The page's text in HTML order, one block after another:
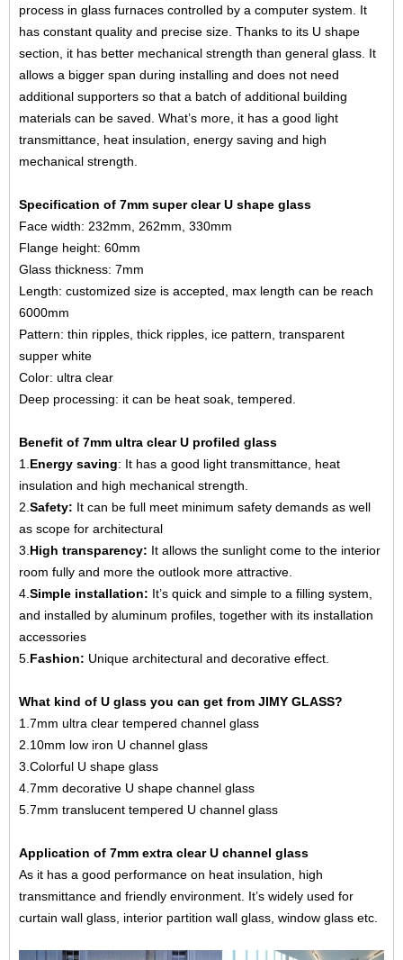
process in glass furnaces controlled by a computer system. It
has constant quality and precise size. Thanks to its U shape
section, it has better mechanical strength than general glass. It
allows a bigger span during installing and does not need
additional supporters so that a batch of additional building
materials can be saved. What’s more, it has a good light
transmittance, heat insulation, energy saving and high
mechanical strength.
Specification of 7mm super clear U shape glass
Face width: 232mm, 262mm, 330mm
Flange height: 60mm
Glass thickness: 7mm
Length: customized size is accepted, max length can be reach
6000mm
Pattern: thin ripples, thick ripples, ice pattern, transparent
supper white
Color: ultra clear
Deep processing: it can be heat soak, tempered.
Benefit of 7mm ultra clear U profiled glass
1. Energy saving: It has a good light transmittance, heat
insulation and high mechanical strength.
2. Safety: It can be full meet minimum safety demands as well
as scope for architectural
3. High transparency: It allows the sunlight come to the interior
room fully and more the outlook more attractive.
4. Simple installation: It’s quick and simple to a filling system,
and installed by aluminum profiles, together with its installation
accessories
5. Fashion: Unique architectural and decorative effect.
What kind of U glass you can get from JIMY GLASS?
1. 7mm ultra clear tempered channel glass
2. 10mm low iron U channel glass
3 .Colorful U shape glass
4.7mm decorative U shape channel glass
5. 7mm translucent tempered U channel glass
Application of 7mm extra clear U channel glass
As it has a good performance on heat insulation, high
transmittance and friendly environment. It’s widely used for
curtain wall glass, interior partition wall glass, window glass etc.